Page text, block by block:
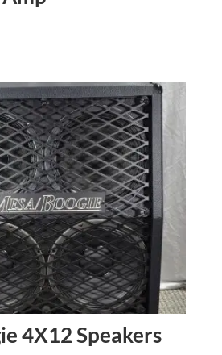
4X12 Speakers